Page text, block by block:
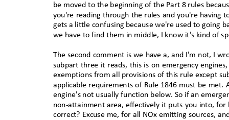
be moved to the beginning of the Part 8 rules
you're reading through the rules and you're
gets a little confusing because we're used to going
we have to find them in middle, I know it's kind of
The second comment is we have a, and I'm not, I
subpart three it reads, this is on emergency
exemptions from all provisions of this rule except
applicable requirements of Rule 1846 must be
engine's not usually function below. So if an
non-attainment area, effectively it puts you into,
correct? Excuse me, for all NOx emitting sources,